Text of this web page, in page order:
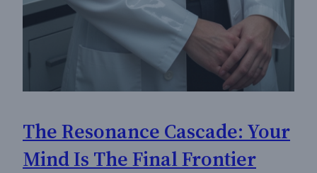
The Resonance Cascade: Your
Mind Is The Final Frontier